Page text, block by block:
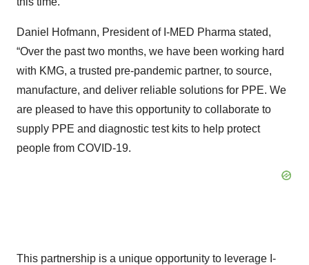
Daniel Hofmann, President of I-MED Pharma stated,
“Over the past two months, we have been working hard
with KMG, a trusted pre-pandemic partner, to source,
manufacture, and deliver reliable solutions for PPE. We
are pleased to have this opportunity to collaborate to
supply PPE and diagnostic test kits to help protect
people from COVID-19.
This partnership is a unique opportunity to leverage I-